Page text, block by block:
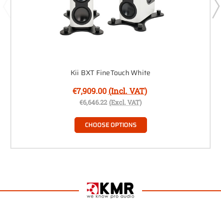
Kii BXT FineTouch White
€7,909.00 (Incl. VAT)
€6,646.22 (Excl. VAT)
CHOOSE OPTIONS